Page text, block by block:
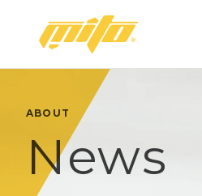
ABOUT
News